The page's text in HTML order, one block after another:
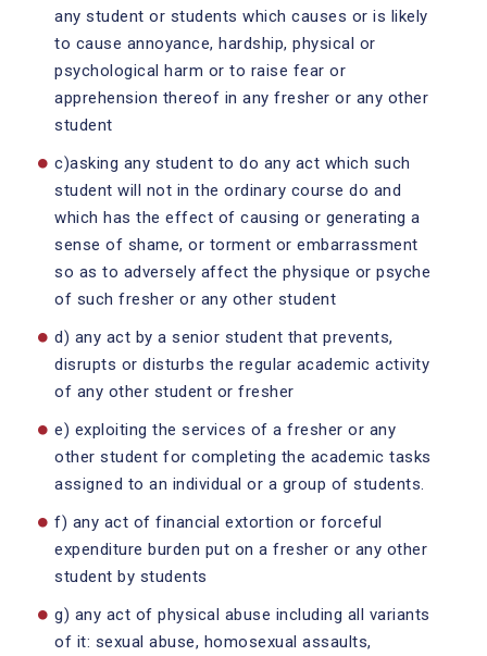
any student or students which causes or is likely
to cause annoyance, hardship, physical or
psychological harm or to raise fear or
apprehension thereof in any fresher or any other
student
c)asking any student to do any act which such
student will not in the ordinary course do and
which has the effect of causing or generating a
sense of shame, or torment or embarrassment
so as to adversely affect the physique or psyche
of such fresher or any other student
d) any act by a senior student that prevents,
disrupts or disturbs the regular academic activity
of any other student or fresher
e) exploiting the services of a fresher or any
other student for completing the academic tasks
assigned to an individual or a group of students.
f) any act of financial extortion or forceful
expenditure burden put on a fresher or any other
student by students
g) any act of physical abuse including all variants
of it: sexual abuse, homosexual assaults,